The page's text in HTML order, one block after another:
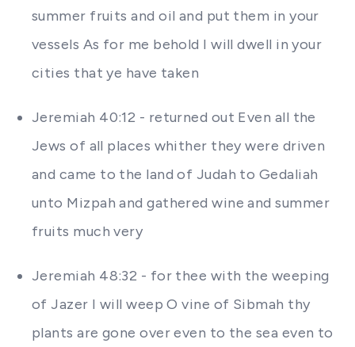
summer fruits and oil and put them in your
vessels As for me behold I will dwell in your
cities that ye have taken
Jeremiah 40:12 - returned out Even all the
Jews of all places whither they were driven
and came to the land of Judah to Gedaliah
unto Mizpah and gathered wine and summer
fruits much very
Jeremiah 48:32 - for thee with the weeping
of Jazer I will weep O vine of Sibmah thy
plants are gone over even to the sea even to